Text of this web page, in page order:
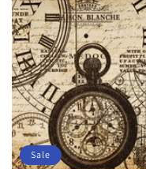
Sale